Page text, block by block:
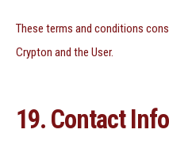
These terms and conditions
Crypton and the User.
19. Contact